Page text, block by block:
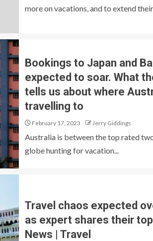
more on vacations, and to extend their...
Bookings to Japan and
expected to soar. What
tells us about where
travelling to
February 17, 2023 Jerry Giddings
Australia is between the top rated
globe hunting for vacation...
Travel chaos expected
as expert shares their top
News | Travel